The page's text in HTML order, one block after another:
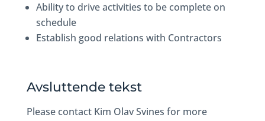
Ability to drive activities to be complete on
schedule
Establish good relations with Contractors
Avsluttende tekst
Please contact Kim Olav Svines for more